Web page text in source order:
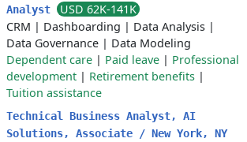
Analyst
USD 62K-141K
CRM | Dashboarding | Data Analysis |
Data Governance | Data Modeling
Dependent care | Paid leave | Professional
development | Retirement benefits |
Tuition assistance
Technical Business Analyst, AI
Solutions, Associate / New York, NY